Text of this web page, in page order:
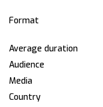
Format
Average duration
Audience
Media
Country